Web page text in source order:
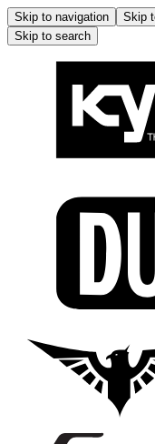
Skip to navigation Skip
Skip to search